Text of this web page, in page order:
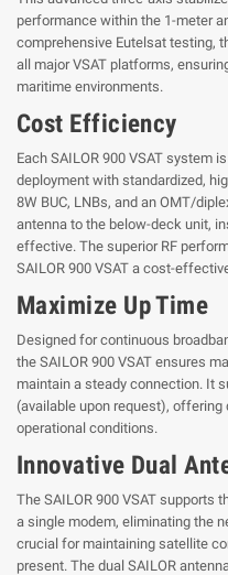
performance within the 1-meter
comprehensive Eutelsat testing,
all major VSAT platforms,
maritime environments.
Cost Efficiency
Each SAILOR 900 VSAT system
deployment with standardized,
8W BUC, LNBs, and an OMT/
antenna to the below-deck unit,
effective. The superior RF
SAILOR 900 VSAT a cost-
Maximize Up Time
Designed for continuous
the SAILOR 900 VSAT ensures
maintain a steady connection. It
(available upon request),
operational conditions.
Innovative Dual
The SAILOR 900 VSAT supports
a single modem, eliminating the
crucial for maintaining satellite
present. The dual SAILOR